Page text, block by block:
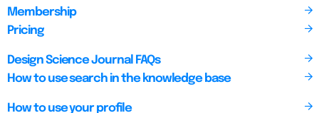
Membership
Pricing
Design Science Journal FAQs
How to use search in the knowledge base
How to use your profile